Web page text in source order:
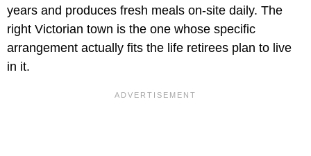
years and produces fresh meals on-site daily. The
right Victorian town is the one whose specific
arrangement actually fits the life retirees plan to live
in it.